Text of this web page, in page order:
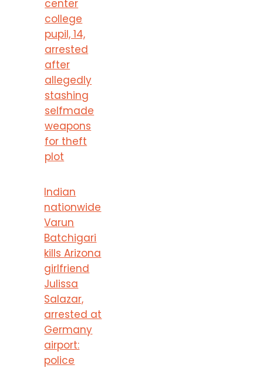
center
college
pupil, 14,
arrested
after
allegedly
stashing
selfmade
weapons
for theft
plot
Indian
nationwide
Varun
Batchigari
kills Arizona
girlfriend
Julissa
Salazar,
arrested at
Germany
airport:
police